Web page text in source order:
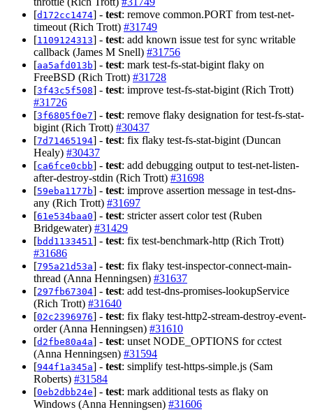
[d172cc1474] - test: remove common.PORT from test-net-
timeout (Rich Trott) #31749
[1109124313] - test: add known issue test for sync writable
callback (James M Snell) #31756
[aa5afd013b] - test: mark test-fs-stat-bigint flaky on
FreeBSD (Rich Trott) #31728
[3f43c5f508] - test: improve test-fs-stat-bigint (Rich Trott)
#31726
[3f6805f0e7] - test: remove flaky designation for test-fs-stat-
bigint (Rich Trott) #30437
[7d71465194] - test: fix flaky test-fs-stat-bigint (Duncan
Healy) #30437
[ca6fce0cbb] - test: add debugging output to test-net-listen-
after-destroy-stdin (Rich Trott) #31698
[59eba1177b] - test: improve assertion message in test-dns-
any (Rich Trott) #31697
[61e534baa0] - test: stricter assert color test (Ruben
Bridgewater) #31429
[bdd1133451 ] - test: fix test-benchmark-http (Rich Trott)
#31686
[795a21d53a] - test: fix flaky test-inspector-connect-main-
thread (Anna Henningsen) #31637
[297fb67304] - test: add test-dns-promises-lookupService
(Rich Trott) #31640
[02c2396976] - test: fix flaky test-http2-stream-destroy-event-
order (Anna Henningsen) #31610
[d2fbe80a4a] - test: unset NODE_OPTIONS for cctest
(Anna Henningsen) #31594
[944f1a345a] - test: simplify test-https-simple.js (Sam
Roberts) #31584
[0eb2dbb24e] - test: mark additional tests as flaky on
Windows (Anna Henningsen) #31606